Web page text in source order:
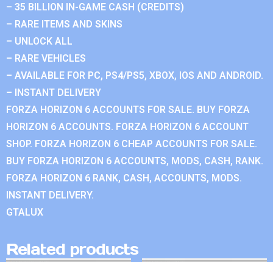
– 35 BILLION IN-GAME CASH (CREDITS)
– RARE ITEMS AND SKINS
– UNLOCK ALL
– RARE VEHICLES
– AVAILABLE FOR PC, PS4/PS5, XBOX, IOS AND ANDROID.
– INSTANT DELIVERY
FORZA HORIZON 6 ACCOUNTS FOR SALE. BUY FORZA
HORIZON 6 ACCOUNTS. FORZA HORIZON 6 ACCOUNT
SHOP. FORZA HORIZON 6 CHEAP ACCOUNTS FOR SALE.
BUY FORZA HORIZON 6 ACCOUNTS, MODS, CASH, RANK.
FORZA HORIZON 6 RANK, CASH, ACCOUNTS, MODS.
INSTANT DELIVERY.
GTALUX
Related products